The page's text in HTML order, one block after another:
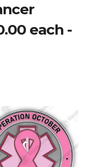
each -